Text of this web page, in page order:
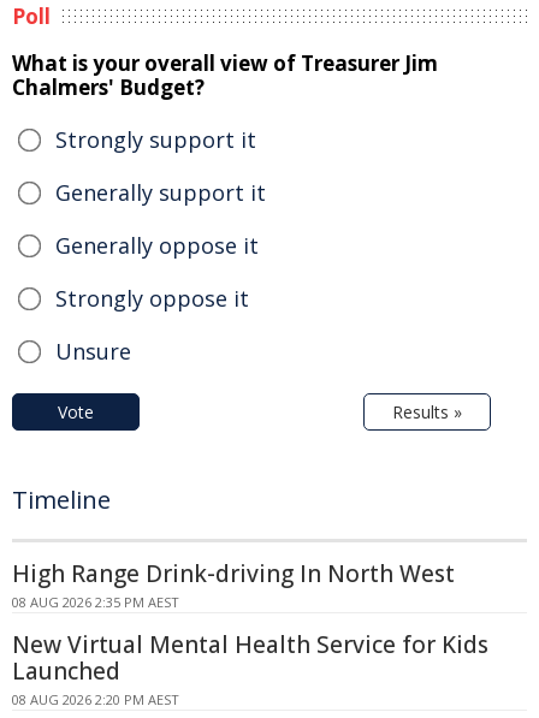
Poll
What is your overall view of Treasurer Jim
Chalmers' Budget?
Strongly support it
Generally support it
Generally oppose it
Strongly oppose it
Unsure
Vote Results »
Timeline
High Range Drink-driving In North West
08 AUG 2026 2:35 PM AEST
New Virtual Mental Health Service for Kids
Launched
08 AUG 2026 2:20 PM AEST